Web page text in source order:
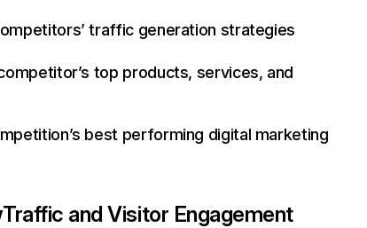
traffic generation strategies
top products, services, and
best performing digital marketing
Traffic and Visitor Engagement